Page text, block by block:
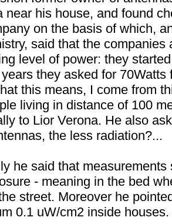
near his house, and found
on the basis of which,
said that the companies
level of power: they
they asked for
this means, I come from
living in distance of 100
to Lior Verona. He also
the less radiation?...
he said that
- meaning in the bed
street. Moreover he
0.1 uW/cm2 inside houses.